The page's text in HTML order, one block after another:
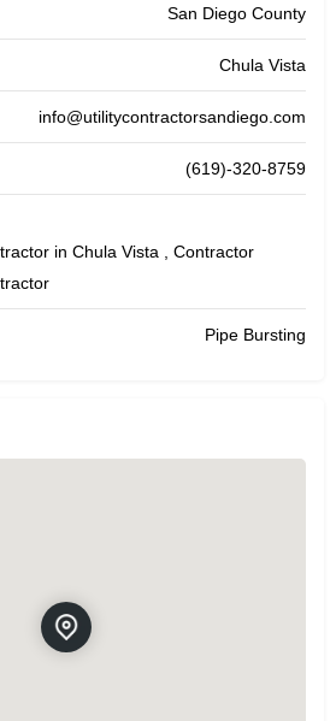
San Diego County
Chula Vista
info@utilitycontractorsandiego.com
(619)-320-8759
in Chula Vista , Contractor
Pipe Bursting